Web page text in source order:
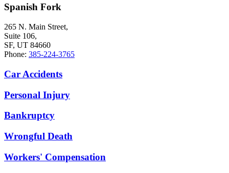
Spanish Fork
265 N. Main Street,
Suite 106,
SF, UT 84660
Phone: 385-224-3765
Car Accidents
Personal Injury
Bankruptcy
Wrongful Death
Workers' Compensation